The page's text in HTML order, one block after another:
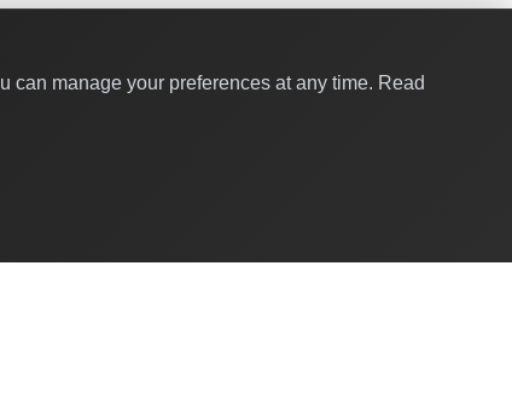
can manage your preferences at any time. Read